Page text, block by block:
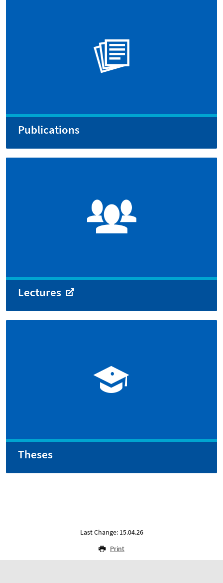
Publications
Lectures
Theses
Last Change: 15.04.26
Print